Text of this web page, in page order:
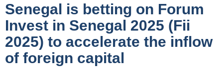
Senegal is betting on Forum
Invest in Senegal 2025 (Fii
2025) to accelerate the inflow
of foreign capital